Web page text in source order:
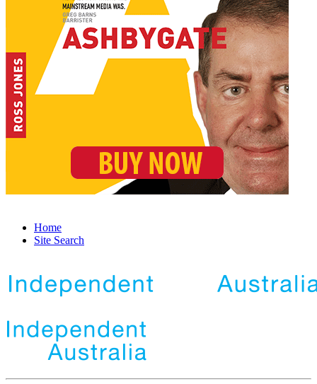
Home
Site Search